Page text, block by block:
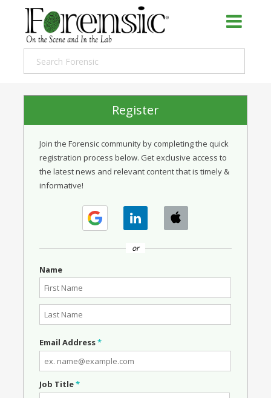
Register
Join the Forensic community by completing the quick
registration process below. Get exclusive access to
the latest news and relevant content that is timely &
informative!
or
Name
Email Address*
Job Title*